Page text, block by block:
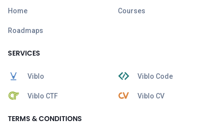
Home Courses
Roadmaps
SERVICES
Viblo Viblo Code
Viblo CTF Viblo CV
TERMS & CONDITIONS